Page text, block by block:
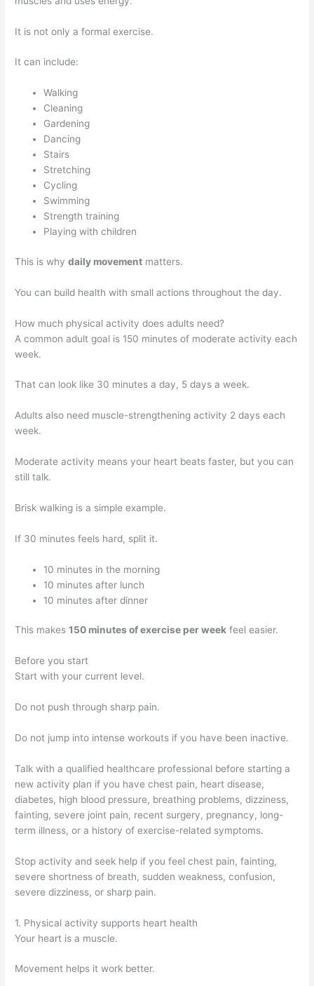
It is not only a formal exercise.
It can include:
Walking
Cleaning
Gardening
Dancing
Stairs
Stretching
Cycling
Swimming
Strength training
Playing with children
This is whydaily movement matters.
You can build health with small actions throughout the day.
How much physical activity does adults need?
A common adult goal is 150 minutes of moderate activity each
week.
That can look like 30 minutes a day, 5 days a week.
Adults also need muscle-strengthening activity 2 days each
week.
Moderate activity means your heart beats faster, but you can
still talk.
Brisk walking is a simple example.
If 30 minutes feels hard, split it.
10 minutes in the morning
10 minutes after lunch
10 minutes after dinner
This makes150 minutes of exercise per week feel easier.
Before you start
Start with your current level.
Do not push through sharp pain.
Do not jump into intense workouts if you have been inactive.
Talk with a qualified healthcare professional before starting a
new activity plan if you have chest pain, heart disease,
diabetes, high blood pressure, breathing problems, dizziness,
fainting, severe joint pain, recent surgery, pregnancy, long-
term illness, or a history of exercise-related symptoms.
Stop activity and seek help if you feel chest pain, fainting,
severe shortness of breath, sudden weakness, confusion,
severe dizziness, or sharp pain.
1. Physical activity supports heart health
Your heart is a muscle.
Movement helps it work better.